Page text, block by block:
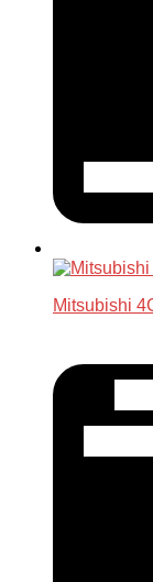
Mitsubishi